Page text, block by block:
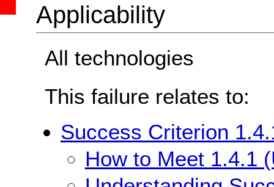
Applicability
All technologies
This failure relates to:
Success Criterion
How to Meet 1.4.1